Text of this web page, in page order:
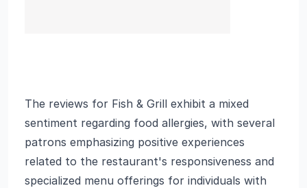
The reviews for Fish & Grill exhibit a mixed
sentiment regarding food allergies, with several
patrons emphasizing positive experiences
related to the restaurant's responsiveness and
specialized menu offerings for individuals with